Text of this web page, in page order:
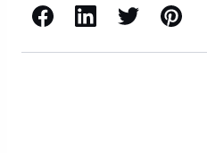
Facebook LinkedIn X / Twitter Pinterest